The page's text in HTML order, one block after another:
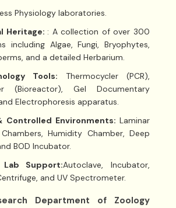
Physiology laboratories.
Heritage: : A collection of over 300
including Algae, Fungi, Bryophytes,
and a detailed Herbarium.
Tools: Thermocycler (PCR),
(Bioreactor), Gel Documentary
Electrophoresis apparatus.
Controlled Environments: Laminar
Humidity Chamber, Deep
BOD Incubator.
Lab Support:Autoclave, Incubator,
and UV Spectrometer.
Department of Zoology